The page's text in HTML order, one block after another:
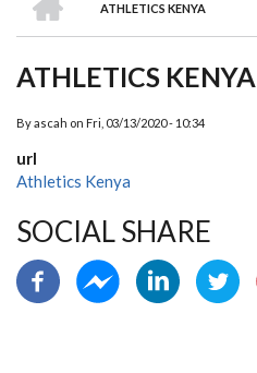
BREADCRUMB
ATHLETICS KENYA
ATHLETICS KENYA
Byascah on Fri, 03/13/2020 - 10:34
url
Athletics Kenya
SOCIAL SHARE